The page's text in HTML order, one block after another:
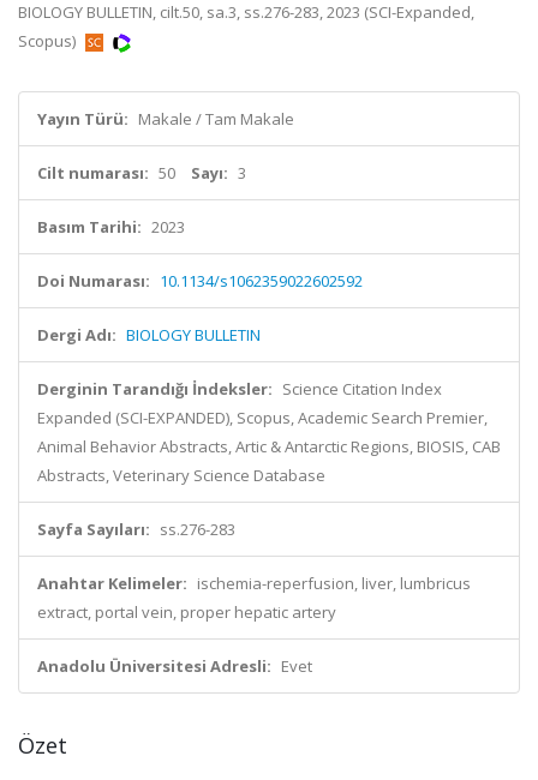
BIOLOGY BULLETIN, cilt.50, sa.3, ss.276-283, 2023 (SCI-Expanded,
Scopus)
Yayın Türü: Makale / Tam Makale
Cilt numarası: 50 Sayı: 3
Basım Tarihi: 2023
Doi Numarası: 10.1134/s1062359022602592
Dergi Adı: BIOLOGY BULLETIN
Derginin Tarandığı İndeksler: Science Citation Index
Expanded (SCI-EXPANDED), Scopus, Academic Search Premier,
Animal Behavior Abstracts, Artic & Antarctic Regions, BIOSIS, CAB
Abstracts, Veterinary Science Database
Sayfa Sayıları: ss.276-283
Anahtar Kelimeler: ischemia-reperfusion, liver, lumbricus
extract, portal vein, proper hepatic artery
Anadolu Üniversitesi Adresli: Evet
Özet